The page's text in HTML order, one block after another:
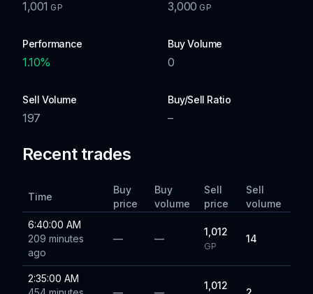
1,001 GP 3,000 GP
Performance
1.10%
Buy Volume
0
Sell Volume
197
Buy/Sell Ratio
–
Recent trades
Time
Buy
price
Buy
volume
Sell
price
Sell
volume
6:40:00 AM
209 minutes
ago
— —
1,012
GP
14
2:35:00 AM
1,012